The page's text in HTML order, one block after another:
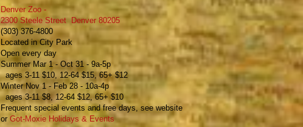
Denver Zoo-
2300 Steele Street Denver 80205
(303) 376-4800
Located in City Park
Open every day
Summer Mar 1 - Oct 31 - 9a-5p
ages 3-11 $10, 12-64 $15, 65+ $12
Winter Nov 1 - Feb 28 - 10a-4p
ages 3-11 $8, 12-64 $12, 65+ $10
Frequent special events and free days, seewebsite
or Got-Moxie Holidays & Events